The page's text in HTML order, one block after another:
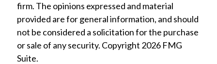
firm. The opinions expressed and material
provided are for general information, and should
not be considered a solicitation for the purchase
or sale of any security. Copyright 2026 FMG
Suite.